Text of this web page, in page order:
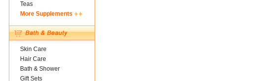
Teas
More Supplements
Skin Care
Hair Care
Bath & Shower
Gift Sets